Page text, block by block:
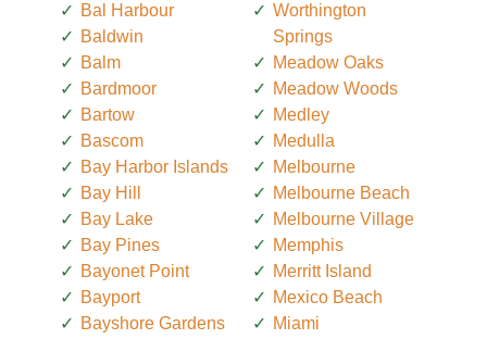
Bal Harbour
Baldwin
Balm
Bardmoor
Bartow
Bascom
Bay Harbor Islands
Bay Hill
Bay Lake
Bay Pines
Bayonet Point
Bayport
Bayshore Gardens
Worthington
Springs
Meadow Oaks
Meadow Woods
Medley
Medulla
Melbourne
Melbourne Beach
Melbourne Village
Memphis
Merritt Island
Mexico Beach
Miami